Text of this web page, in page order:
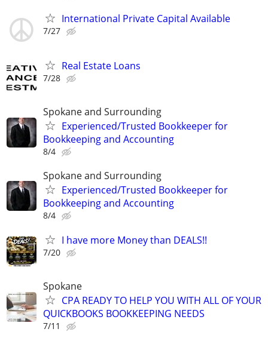
International Private Capital Available
7/27
Real Estate Loans
7/28
Spokane and Surrounding
Experienced/Trusted Bookkeeper for
Bookkeeping and Accounting
8/4
Spokane and Surrounding
Experienced/Trusted Bookkeeper for
Bookkeeping and Accounting
8/4
I have more Money than DEALS!!
7/20
Spokane
CPA READY TO HELP YOU WITH ALL OF YOUR
QUICKBOOKS BOOKKEEPING NEEDS
7/11